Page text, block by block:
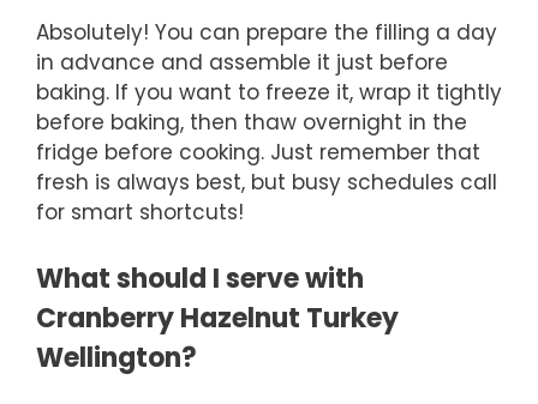
Absolutely! You can prepare the filling a day
in advance and assemble it just before
baking. If you want to freeze it, wrap it tightly
before baking, then thaw overnight in the
fridge before cooking. Just remember that
fresh is always best, but busy schedules call
for smart shortcuts!
What should I serve with
Cranberry Hazelnut Turkey
Wellington?